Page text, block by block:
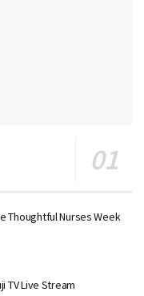
Thoughtful Nurses Week
TV Live Stream